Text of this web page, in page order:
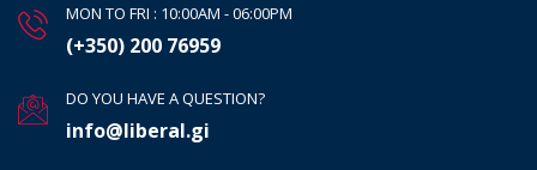
MON TO FRI : 10:00AM - 06:00PM
(+350) 200 76959
DO YOU HAVE A QUESTION?
info@liberal.gi